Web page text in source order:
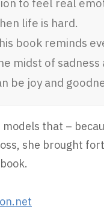
to feel real
life is hard.
book reminds
midst of sadness
be joy and
models that –
she brought